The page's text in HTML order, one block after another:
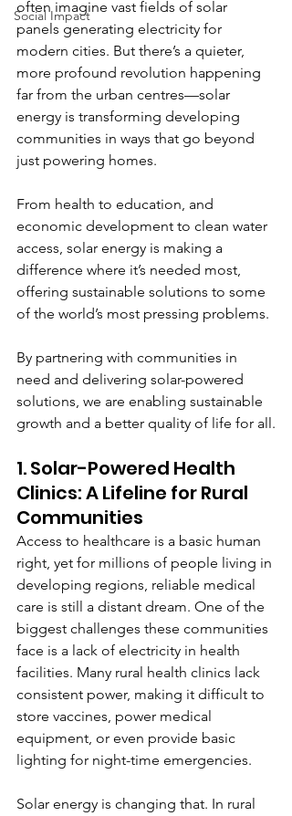
Social Impact
often imagine vast fields of solar
panels generating electricity for
modern cities. But there’s a quieter,
more profound revolution happening
far from the urban centres—solar
energy is transforming developing
communities in ways that go beyond
just powering homes.
From health to education, and
economic development to clean water
access, solar energy is making a
difference where it’s needed most,
offering sustainable solutions to some
of the world’s most pressing problems.
By partnering with communities in
need and delivering solar-powered
solutions, we are enabling sustainable
growth and a better quality of life for all.
1. Solar-Powered Health
Clinics: A Lifeline for Rural
Communities
Access to healthcare is a basic human
right, yet for millions of people living in
developing regions, reliable medical
care is still a distant dream. One of the
biggest challenges these communities
face is a lack of electricity in health
facilities. Many rural health clinics lack
consistent power, making it difficult to
store vaccines, power medical
equipment, or even provide basic
lighting for night-time emergencies.
Solar energy is changing that. In rural